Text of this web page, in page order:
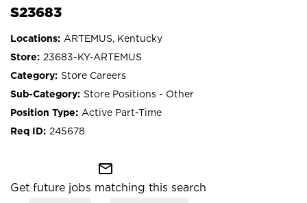
S23683
ARTEMUS, Kentucky
23683-KY-ARTEMUS
Store Careers
Store Positions - Other
Active Part-Time
245678
mail_outline
Get future jobs matching this search